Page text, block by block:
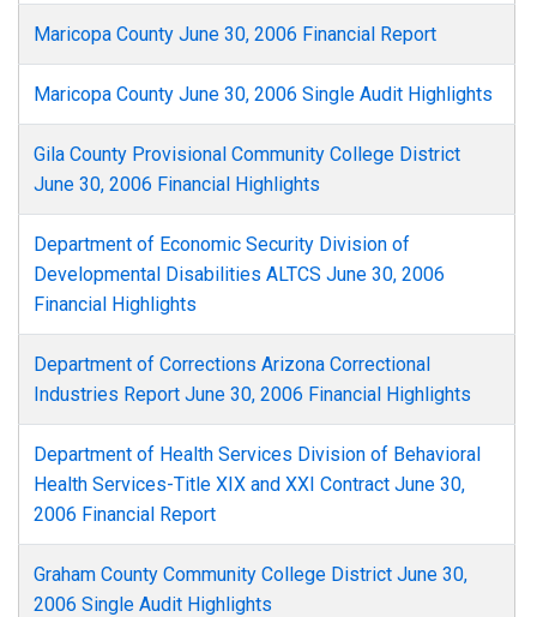
Maricopa County June 30, 2006 Financial Report
Maricopa County June 30, 2006 Single Audit Highlights
Gila County Provisional Community College District
June 30, 2006 Financial Highlights
Department of Economic Security Division of
Developmental Disabilities ALTCS June 30, 2006
Financial Highlights
Department of Corrections Arizona Correctional
Industries Report June 30, 2006 Financial Highlights
Department of Health Services Division of Behavioral
Health Services-Title XIX and XXI Contract June 30,
2006 Financial Report
Graham County Community College District June 30,
2006 Single Audit Highlights